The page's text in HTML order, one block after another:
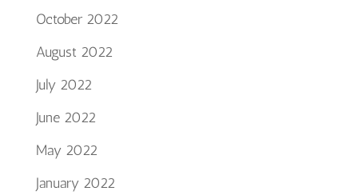
October 2022
August 2022
July 2022
June 2022
May 2022
January 2022